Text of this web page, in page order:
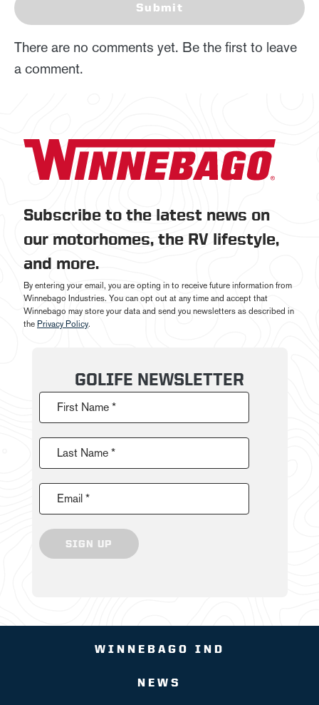
Submit
There are no comments yet. Be the first to leave
a comment.
Subscribe to the latest news on
our motorhomes, the RV lifestyle,
and more.
By entering your email, you are opting in to receive future information from
Winnebago Industries. You can opt out at any time and accept that
Winnebago may store your data and send you newsletters as described in
the Privacy Policy.
GOLIFE NEWSLETTER
First Name *
Last Name *
Email *
SIGN UP
WINNEBAGO IND
NEWS